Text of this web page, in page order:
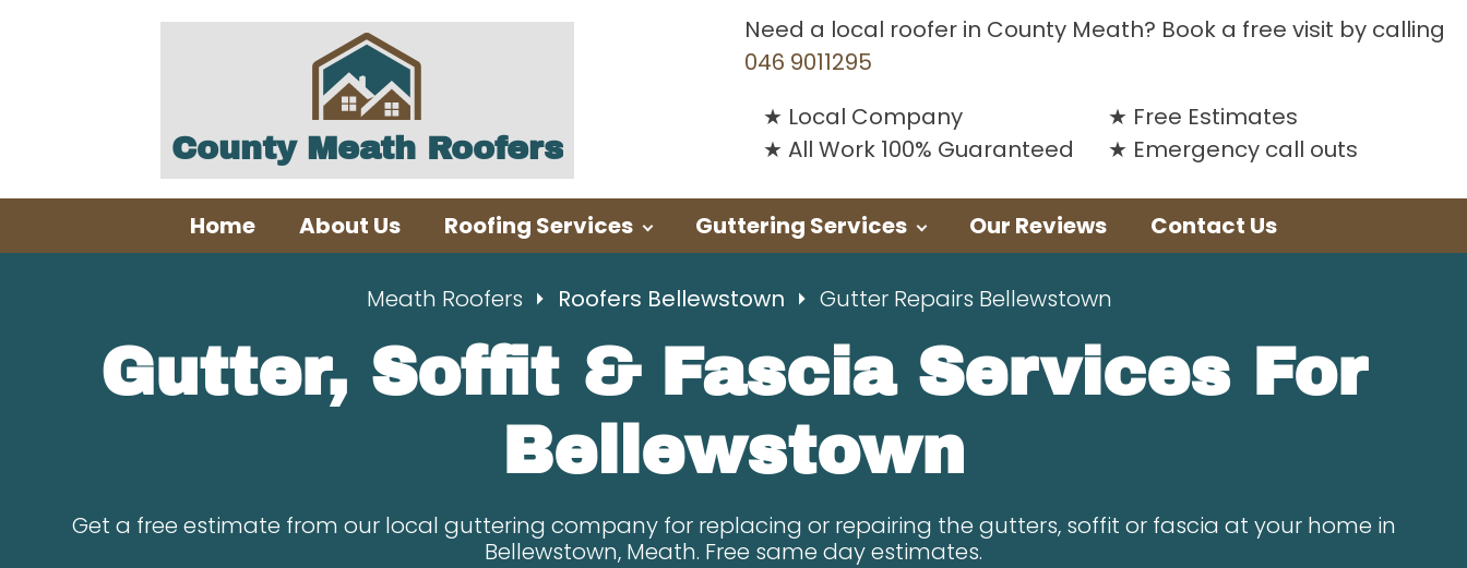
County Meath Roofers
Need a local roofer in County Meath? Book a free visit by calling
046 9011295
Local Company
All Work 100% Guaranteed
Free Estimates
Emergency call outs
Home About Us Roofing Services Guttering Services Our Reviews Contact Us
Meath Roofers Roofers Bellewstown Gutter Repairs Bellewstown
Gutter, Soffit & Fascia Services For
Bellewstown
Get a free estimate from our local guttering company for replacing or repairing the gutters, soffit or fascia at your home in
Bellewstown, Meath. Free same day estimates.